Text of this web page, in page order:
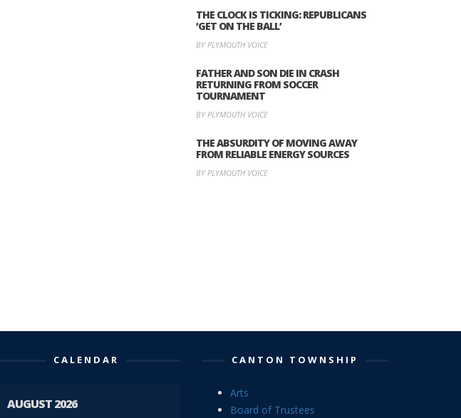
THE CLOCK IS TICKING: REPUBLICANS
‘GET ON THE BALL’
BY PLYMOUTH VOICE
FATHER AND SON DIE IN CRASH
RETURNING FROM SOCCER
TOURNAMENT
BY PLYMOUTH VOICE
THE ABSURDITY OF MOVING AWAY
FROM RELIABLE ENERGY SOURCES
BY PLYMOUTH VOICE
CALENDAR
AUGUST 2026
CANTON TOWNSHIP
Arts
Board of Trustees